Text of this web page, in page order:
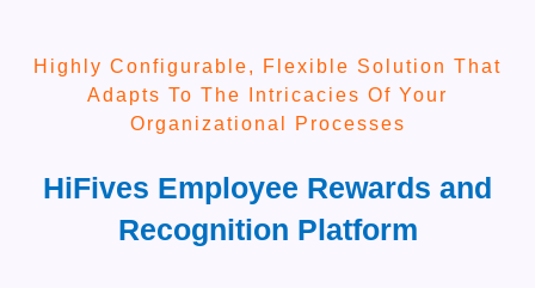
Highly Configurable, Flexible Solution That
Adapts To The Intricacies Of Your
Organizational Processes
HiFives Employee Rewards and
Recognition Platform